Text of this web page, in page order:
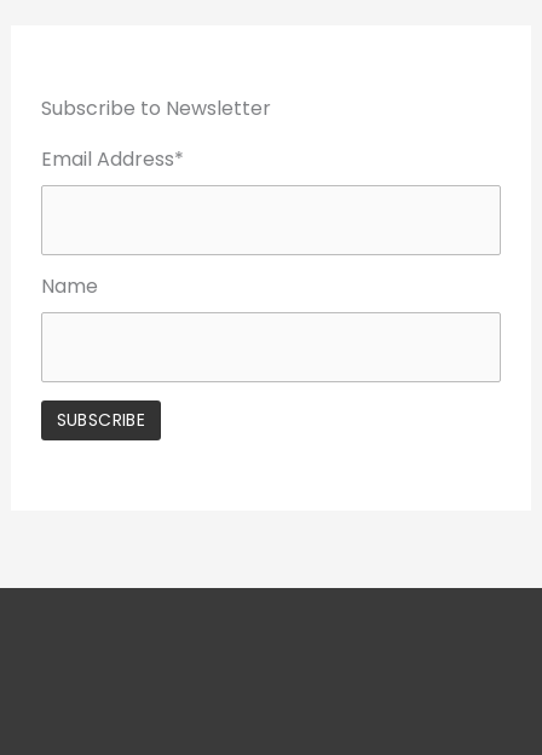
Subscribe to Newsletter
Email Address*
Name